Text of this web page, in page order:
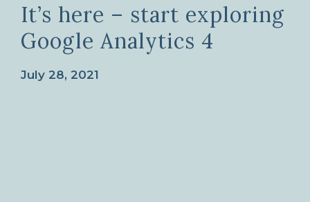
It’s here – start exploring
Google Analytics 4
July 28, 2021